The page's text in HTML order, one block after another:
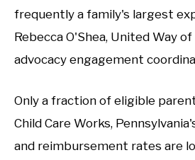
frequently a family's largest
Rebecca O'Shea, United Way
advocacy engagement
Only a fraction of eligible
Child Care Works,
and reimbursement rates are